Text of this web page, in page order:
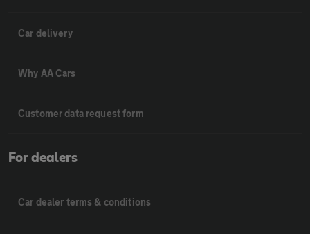
Car delivery
Why AA Cars
Customer data request form
For dealers
Car dealer terms & conditions